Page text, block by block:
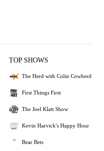
TOP SHOWS
The Herd with Colin Cowherd
First Things First
The Joel Klatt Show
Kevin Harvick's Happy Hour
Bear Bets